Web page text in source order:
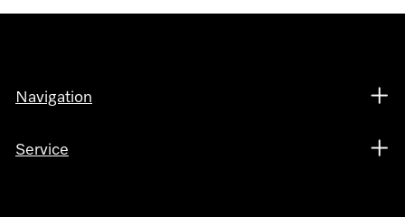
Navigation
Service